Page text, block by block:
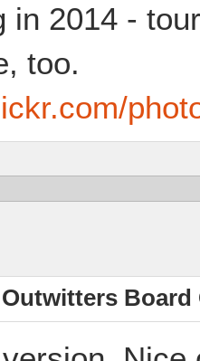
in 2014 -
too.
Board